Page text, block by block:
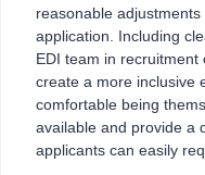
reasonable
application. Including
EDI team in
create a more inclusive
comfortable being
available and provide a
applicants can easily